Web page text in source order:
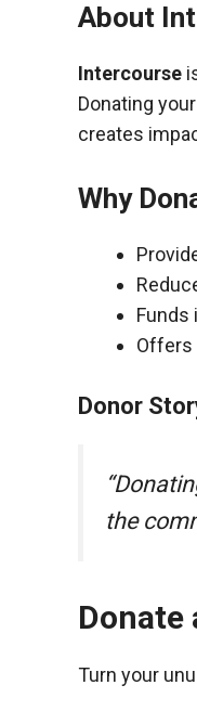
About
Intercourse
Donating
creates
Why
Funds
Offers
Donor
the
Donate
Turn your